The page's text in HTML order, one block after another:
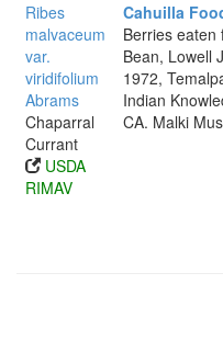
Ribes
malvaceum
var.
viridifolium
Abrams
Chaparral
Currant
USDA
RIMAV
Cahuilla
Berries eaten
Bean, Lowell
1972,
Indian
CA. Malki